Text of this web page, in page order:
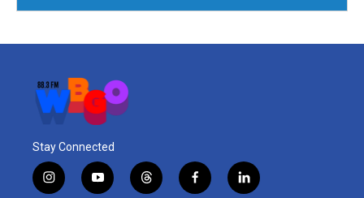
Stay Connected
i
y
t
f
l